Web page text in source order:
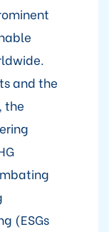
and the
the
(ESGs